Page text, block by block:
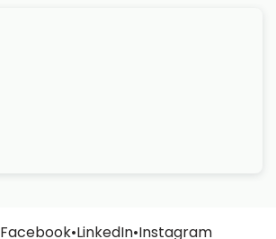
Facebook•LinkedIn•Instagram